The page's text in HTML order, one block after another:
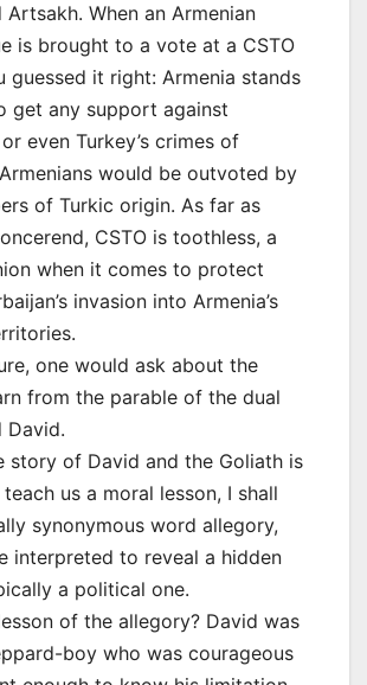
Artsakh. When an Armenian
is brought to a vote at a CSTO
guessed it right: Armenia stands
get any support against
or even Turkey’s crimes of
would be outvoted by
of Turkic origin. As far as
CSTO is toothless, a
when it comes to protect
invasion into Armenia’s
one would ask about the
from the parable of the dual
David.
story of David and the Goliath is
us a moral lesson, I shall
synonymous word allegory,
interpreted to reveal a hidden
a political one.
of the allegory? David was
boy who was courageous